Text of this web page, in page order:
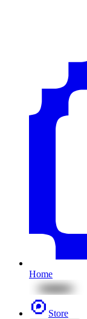
Home
Store